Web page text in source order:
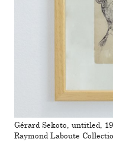
Gérard Sekoto, untitled,
Raymond Laboute